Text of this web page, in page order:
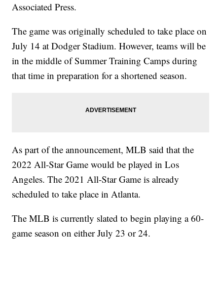
Associated Press.
The game was originally scheduled to take place on
July 14 at Dodger Stadium. However, teams will be
in the middle of Summer Training Camps during
that time in preparation for a shortened season.
As part of the announcement, MLB said that the
2022 All-Star Game would be played in Los
Angeles. The 2021 All-Star Game is already
scheduled to take place in Atlanta.
The MLB is currently slated to begin playing a 60-
game season on either July 23 or 24.